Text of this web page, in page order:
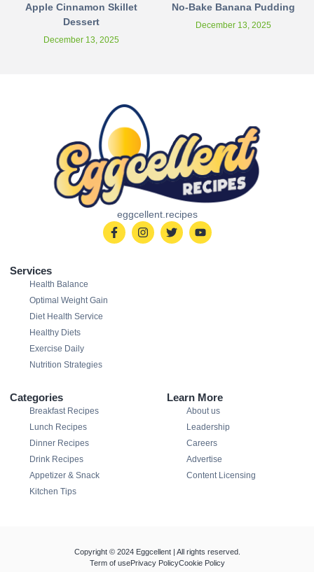
Apple Cinnamon Skillet
Dessert
December 13, 2025
No-Bake Banana Pudding
December 13, 2025
eggcellent.recipes
Services
Health Balance
Optimal Weight Gain
Diet Health Service
Healthy Diets
Exercise Daily
Nutrition Strategies
Categories
Breakfast Recipes
Lunch Recipes
Dinner Recipes
Drink Recipes
Appetizer & Snack
Kitchen Tips
Learn More
About us
Leadership
Careers
Advertise
Content Licensing
Copyright © 2024 Eggcellent | All rights reserved.
Term of usePrivacy PolicyCookie Policy